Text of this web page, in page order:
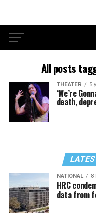
All posts
THEATER 5
‘We’re
death,
NATIONAL 8
HRC
data from